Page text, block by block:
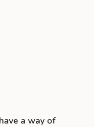
a way of